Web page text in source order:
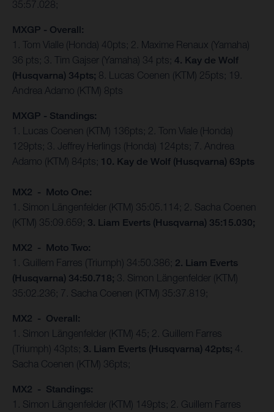
35:57.028;
MXGP - Overall:
1. Tom Vialle (Honda) 40pts; 2. Maxime Renaux (Yamaha)
36 pts; 3. Tim Gajser (Yamaha) 34 pts; 4. Kay de Wolf
(Husqvarna) 34pts; 8. Lucas Coenen (KTM) 25pts; 19.
Andrea Adamo (KTM) 8pts
MXGP - Standings:
1. Lucas Coenen (KTM) 136pts; 2. Tom Viale (Honda)
129pts; 3. Jeffrey Herlings (Honda) 124pts; 7. Andrea
Adamo (KTM) 84pts; 10. Kay de Wolf (Husqvarna) 63pts
MX2 - Moto One:
1. Simon Längenfelder (KTM) 35:05.114; 2. Sacha Coenen
(KTM) 35:09.659; 3. Liam Everts (Husqvarna) 35:15.030;
MX2 - Moto Two:
1. Guillem Farres (Triumph) 34:50.386; 2. Liam Everts
(Husqvarna) 34:50.718; 3. Simon Längenfelder (KTM)
35:02.236; 7. Sacha Coenen (KTM) 35:37.819;
MX2 - Overall:
1. Simon Längenfelder (KTM) 45; 2. Guillem Farres
(Triumph) 43pts; 3. Liam Everts (Husqvarna) 42pts; 4.
Sacha Coenen (KTM) 36pts;
MX2 - Standings:
1. Simon Längenfelder (KTM) 149pts; 2. Guillem Farres